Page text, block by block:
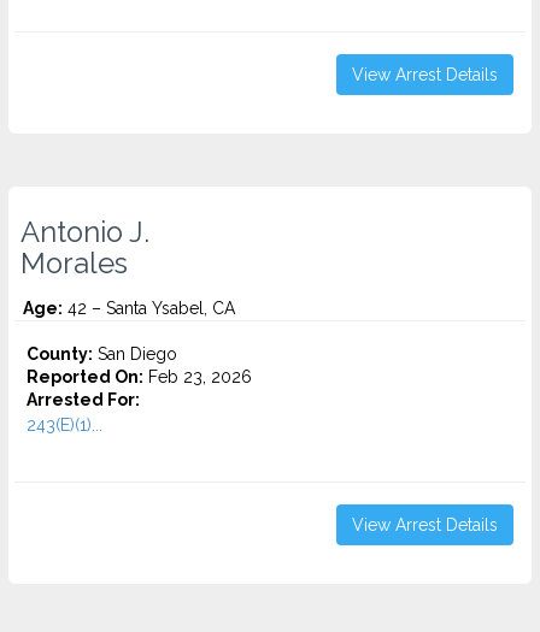
View Arrest Details
Antonio J.
Morales
Age: 42 – Santa Ysabel, CA
County: San Diego
Reported On: Feb 23, 2026
Arrested For:
243(E)(1)...
View Arrest Details